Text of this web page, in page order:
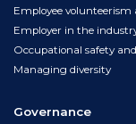
Employee
Employer in the
Occupational safety
Managing diversity
Governance